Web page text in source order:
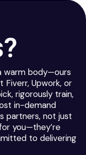
warm body—ours
Fiverr, Upwork, or
rigorously train,
in-demand
partners, not just
you—they’re
to delivering